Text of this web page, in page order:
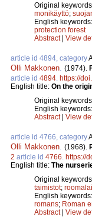
Original
monikäyttö;
English keywords:
protection forest
Abstract| View
article id 4894, category
Olli Makkonen (1974).
article id 4894 https://
English title: On the
Original
English keywords:
Abstract| View
article id 4766, category
Olli Makkonen (1968).
2 article id 4766 https://
English title: The
Original
taimistot;
English keywords:
romans; Roman
Abstract| View